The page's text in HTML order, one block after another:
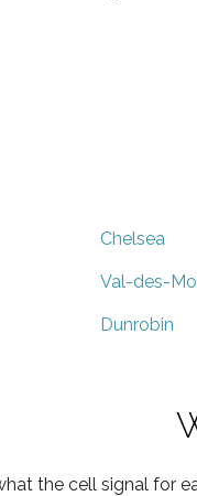
Chelsea
Val-des-
Dunrobin
the cell signal for